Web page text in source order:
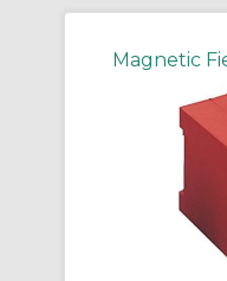
Magnetic